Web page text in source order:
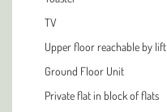
TV
Upper floor reachable by lift
Ground Floor Unit
Private flat in block of flats